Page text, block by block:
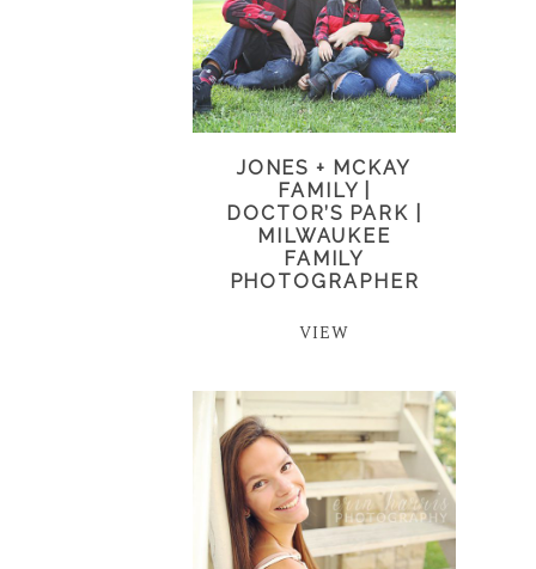
JONES + MCKAY
FAMILY |
DOCTOR’S PARK |
MILWAUKEE
FAMILY
PHOTOGRAPHER
VIEW